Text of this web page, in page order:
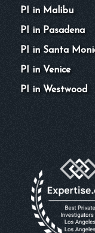
PI in Malibu
PI in Pasadena
PI in Santa
PI in Venice
PI in Westwood